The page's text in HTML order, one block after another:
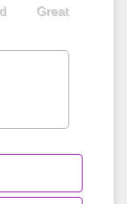
Great